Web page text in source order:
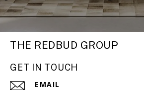
THE REDBUD GROUP
GET IN TOUCH
EMAIL